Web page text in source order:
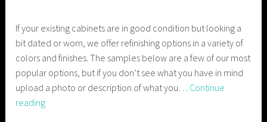
If your existing cabinets are in good condition but looking a
bit dated or worn, we offer refinishing options in a variety of
colors and finishes. The samples below are a few of our most
popular options, but if you don’t see what you have in mind
upload a photo or description of what you… Continue
readingDoors